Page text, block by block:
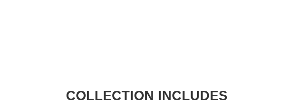
COLLECTION INCLUDES